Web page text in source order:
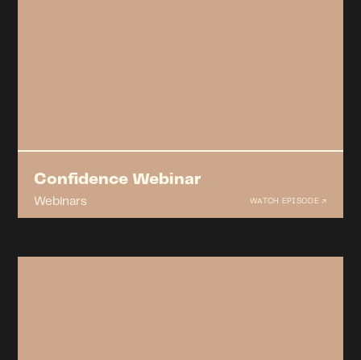
Confidence Webinar
Webinars WATCH EPISODE ↗